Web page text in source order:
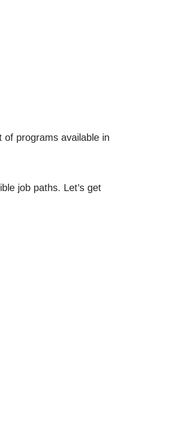
of programs available in
job paths. Let’s get